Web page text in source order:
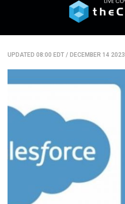
UPDATED 08:00 EDT / DECEMBER 14 2023